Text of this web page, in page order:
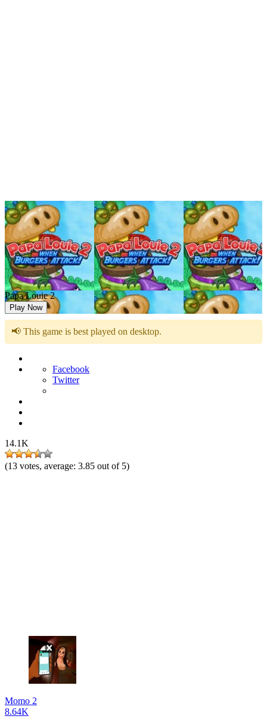
Papa Louie 2
Play Now
📢 This game is best played on desktop.
Facebook
Twitter
14.1K
(13 votes, average: 3.85 out of 5)
Momo 2
8.64K